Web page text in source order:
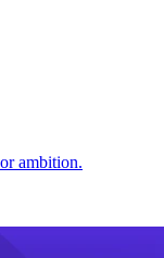
ambition.